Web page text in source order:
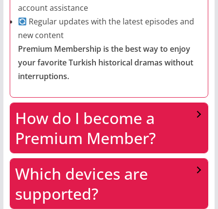
account assistance
Regular updates with the latest episodes and
new content
Premium Membership is the best way to enjoy
your favorite Turkish historical dramas without
interruptions.
How do I become a
Premium Member?
Which devices are
supported?